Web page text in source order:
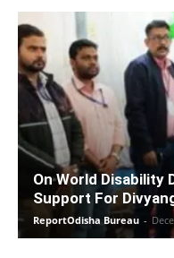
On World Disability
Support For
ReportOdisha Bureau -